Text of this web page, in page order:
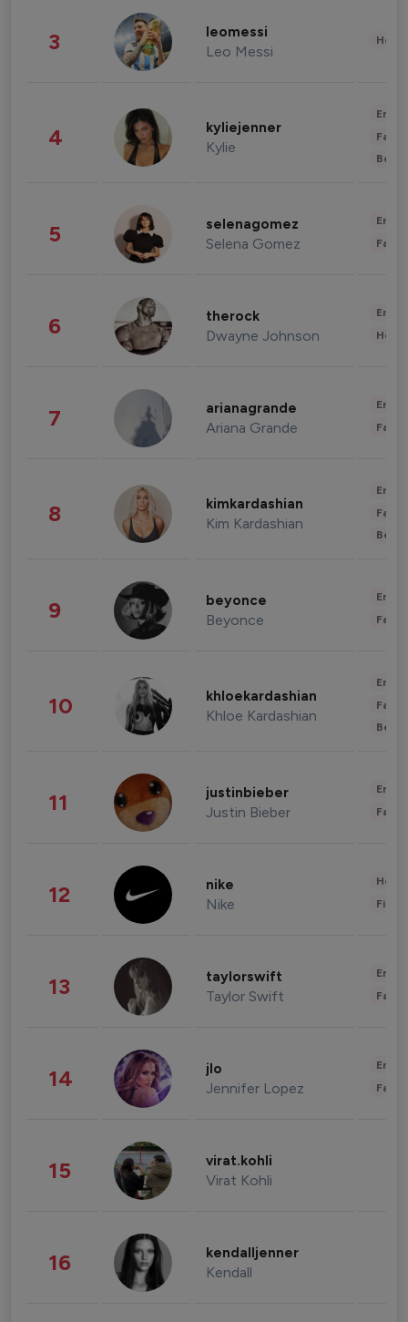
3 leomessi
Leo Messi
4 kyliejenner
Kylie
5 selenagomez
Selena Gomez
6 therock
Dwayne Johnson
7 arianagrande
Ariana Grande
8 kimkardashian
Kim Kardashian
9 beyonce
Beyonce
10 khloekardashian
Khloe Kardashian
11 justinbieber
Justin Bieber
12 nike
Nike
13 taylorswift
Taylor Swift
14 jlo
Jennifer Lopez
15 virat.kohli
Virat Kohli
16 kendalljenner
Kendall